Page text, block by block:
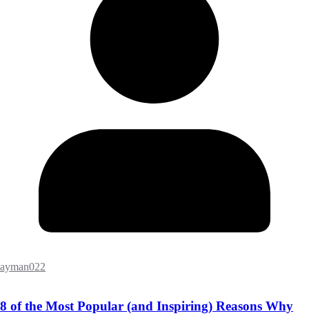
ayman022
8 of the Most Popular (and Inspiring) Reasons Why